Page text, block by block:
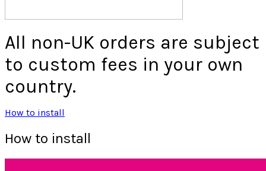
All non-UK orders are subject
to custom fees in your own
country.
How to install
How to install